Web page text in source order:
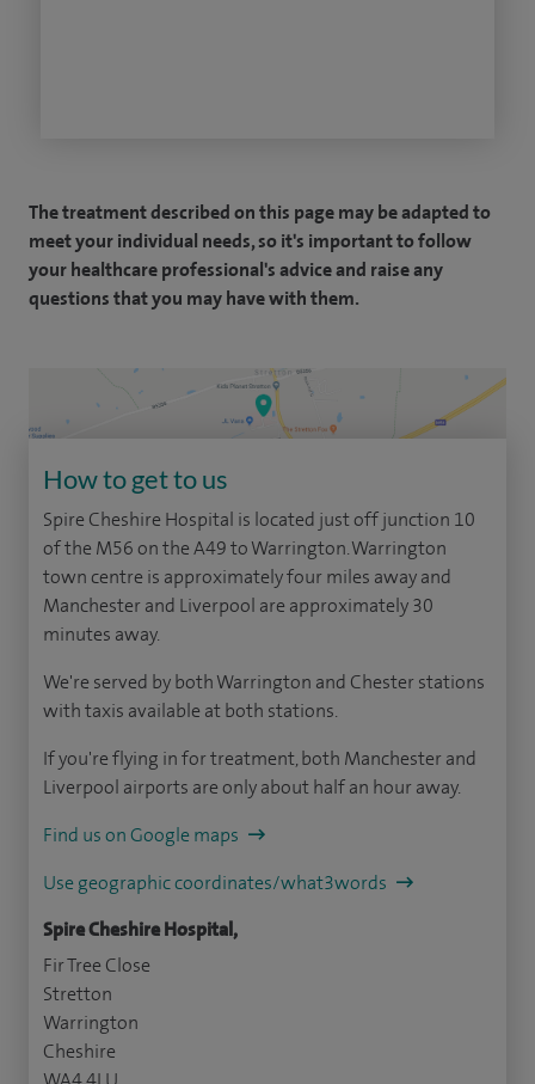
The treatment described on this page may be adapted to
meet your individual needs, so it's important to follow
your healthcare professional's advice and raise any
questions that you may have with them.
How to get to us
Spire Cheshire Hospital is located just off junction 10
of the M56 on the A49 to Warrington. Warrington
town centre is approximately four miles away and
Manchester and Liverpool are approximately 30
minutes away.
We're served by both Warrington and Chester stations
with taxis available at both stations.
If you're flying in for treatment, both Manchester and
Liverpool airports are only about half an hour away.
Find us on Google maps
Use geographic coordinates/what3words
Spire Cheshire Hospital,
Fir Tree Close
Stretton
Warrington
Cheshire